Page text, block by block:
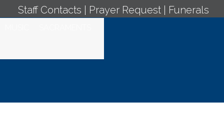
Staff Contacts Prayer Request Funerals